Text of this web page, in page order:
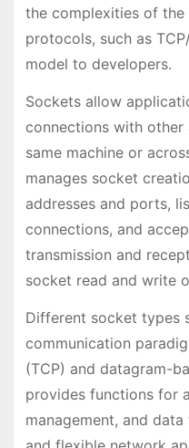
the complexities of
protocols, such as
model to developers.
Sockets allow
connections with
same machine or
manages socket
addresses and ports,
connections, and
transmission and
socket read and write
Different socket types
communication
(TCP) and datagram-
provides functions for
management, and